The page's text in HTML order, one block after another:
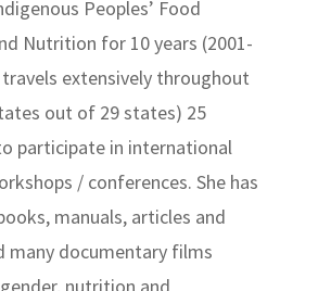
Peoples’ Food
Nutrition for 10 years (2001-
travels extensively throughout
out of 29 states) 25
participate in international
/ conferences. She has
manuals, articles and
many documentary films